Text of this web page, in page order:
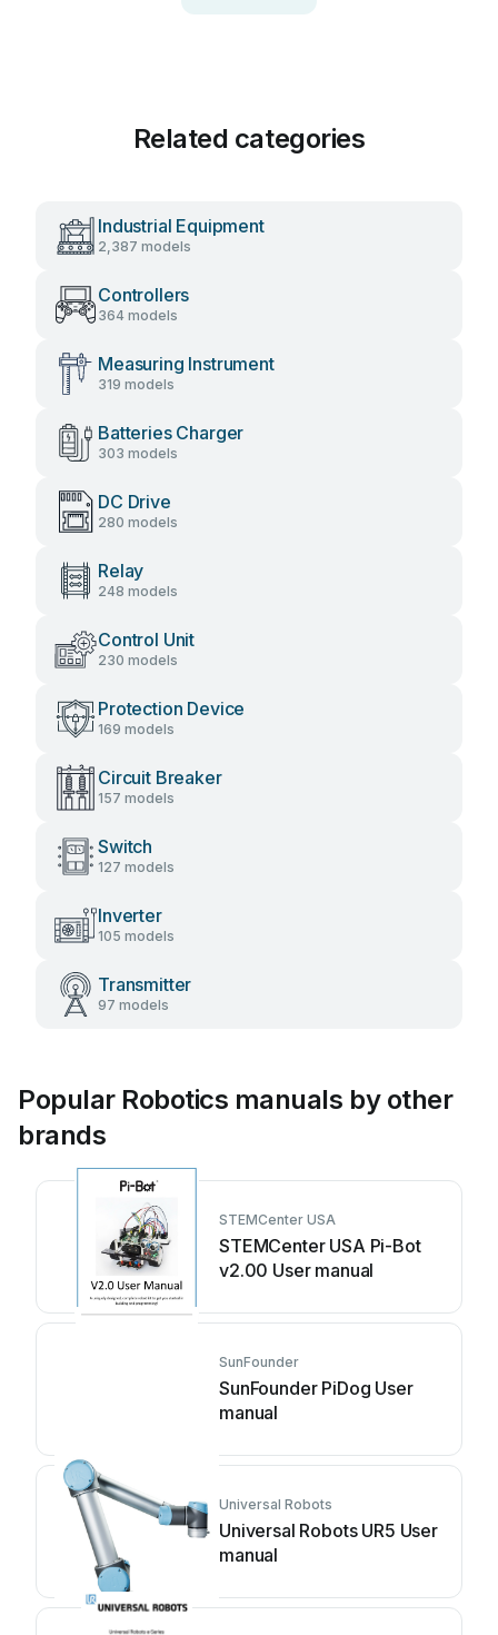
Related categories
Industrial Equipment
2,387 models
Controllers
364 models
Measuring Instrument
319 models
Batteries Charger
303 models
DC Drive
280 models
Relay
248 models
Control Unit
230 models
Protection Device
169 models
Circuit Breaker
157 models
Switch
127 models
Inverter
105 models
Transmitter
97 models
Popular Robotics manuals by other
brands
STEMCenter USA
STEMCenter USA Pi-Bot
v2.00 User manual
SunFounder
SunFounder PiDog User
manual
Universal Robots
Universal Robots UR5 User
manual